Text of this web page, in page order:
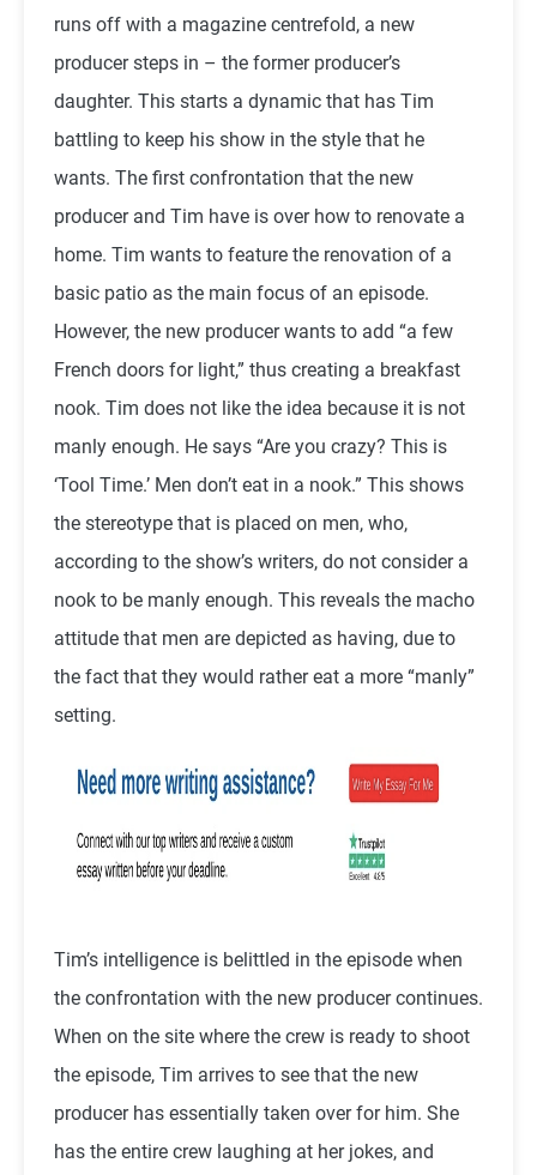
runs off with a magazine centrefold, a new
producer steps in – the former producer’s
daughter. This starts a dynamic that has Tim
battling to keep his show in the style that he
wants. The first confrontation that the new
producer and Tim have is over how to renovate a
home. Tim wants to feature the renovation of a
basic patio as the main focus of an episode.
However, the new producer wants to add “a few
French doors for light,” thus creating a breakfast
nook. Tim does not like the idea because it is not
manly enough. He says “Are you crazy? This is
‘Tool Time.’ Men don’t eat in a nook.” This shows
the stereotype that is placed on men, who,
according to the show’s writers, do not consider a
nook to be manly enough. This reveals the macho
attitude that men are depicted as having, due to
the fact that they would rather eat a more “manly”
setting.
Tim’s intelligence is belittled in the episode when
the confrontation with the new producer continues.
When on the site where the crew is ready to shoot
the episode, Tim arrives to see that the new
producer has essentially taken over for him. She
has the entire crew laughing at her jokes, and